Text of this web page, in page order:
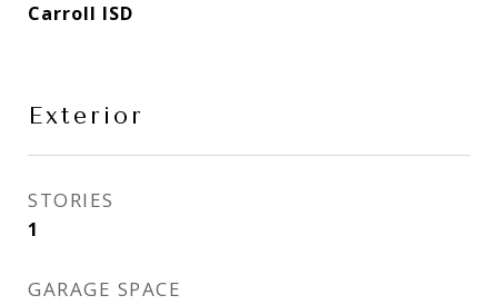
Carroll ISD
Exterior
STORIES
1
GARAGE SPACE